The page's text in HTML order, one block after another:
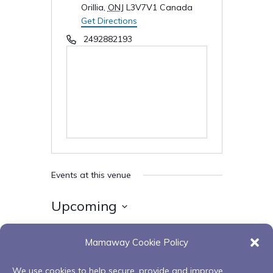
Mamaway Cookie Policy
We use cookies to help secure, provide and improve
Orillia, ONJ L3V7V1 Canada
Get Directions
Phone2492882193
Events at this venue
Upcoming
Select
PreviousEvents Today